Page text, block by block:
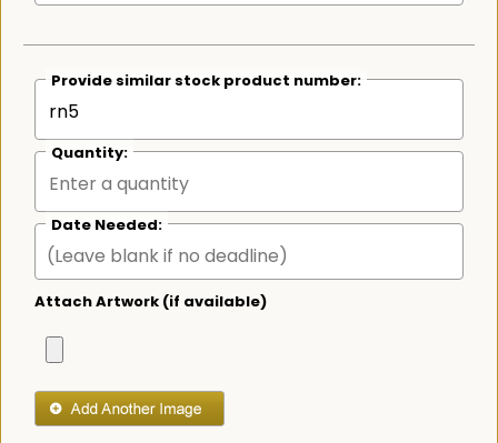
Provide similar stock product number:
Quantity:
Date Needed:
Attach Artwork (if available)